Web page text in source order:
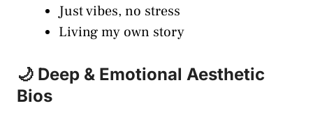
Just vibes, no stress
Living my own story
🌙 Deep & Emotional Aesthetic
Bios